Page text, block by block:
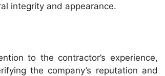
integrity and appearance.
to the contractor’s experience,
the company’s reputation and